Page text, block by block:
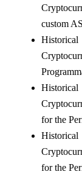
custom
for the
for the